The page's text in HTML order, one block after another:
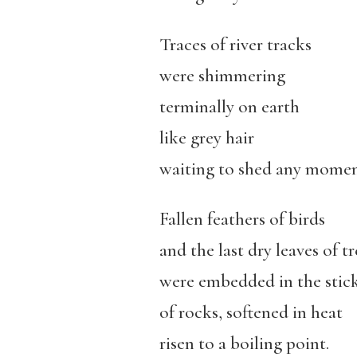
Traces of river tracks
were shimmering
terminally on earth
like grey hair
waiting to shed any
Fallen feathers of birds
and the last dry leaves of
were embedded in the
of rocks, softened in heat
risen to a boiling point.